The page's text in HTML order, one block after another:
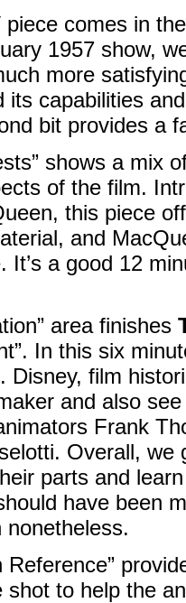
comes in
1957 show,
more
its capabilities
bit provides a
shows a mix
of the film.
this piece
and
It’s a good 12
area finishes
In this six
Disney, film
and also
Frank
Overall, we
parts and
have been
nonetheless.
Reference”
shot to help the